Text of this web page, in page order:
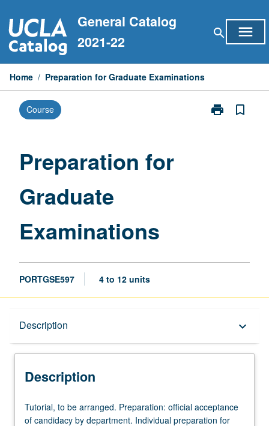
to
content
General Catalog
2021-22
search menu
Home / Preparation for Graduate Examinations
Course print
Print
bookmark_border
Preparation for
Graduate
Examinations
PORTGSE597 4 to 12 units
Description keyboard_arrow_down
Description
Tutorial,
to
Tutorial, to be arranged. Preparation: official acceptance
of candidacy by department. Individual preparation for